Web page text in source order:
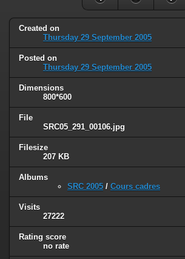
Created on
Thursday 29 September 2005
Posted on
Thursday 29 September 2005
Dimensions
800*600
File
SRC05_291_00106.jpg
Filesize
207 KB
Albums
SRC 2005 / Cours cadres
Visits
27222
Rating score
no rate